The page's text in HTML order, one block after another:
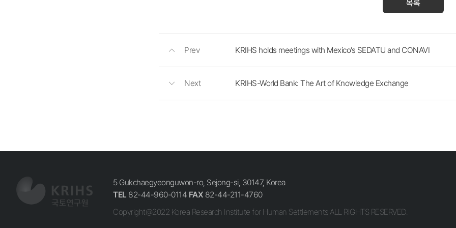
목록
Prev KRIHS holds meetings with Mexico’s SEDATU and CONAVI
Next KRIHS-World Bank: The Art of Knowledge Exchange
5 Gukchaegyeonguwon-ro, Sejong-si, 30147, Korea
TEL 82-44-960-0114 FAX 82-44-211-4760
Copyright@2022 Korea Research Institute for Human Settlements ALL RIGHTS RESERVED.